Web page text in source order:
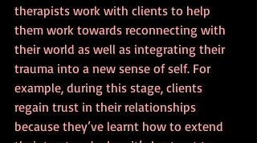
therapists work with clients to help
them work towards reconnecting with
their world as well as integrating their
trauma into a new sense of self. For
example, during this stage, clients
regain trust in their relationships
because they’ve learnt how to extend